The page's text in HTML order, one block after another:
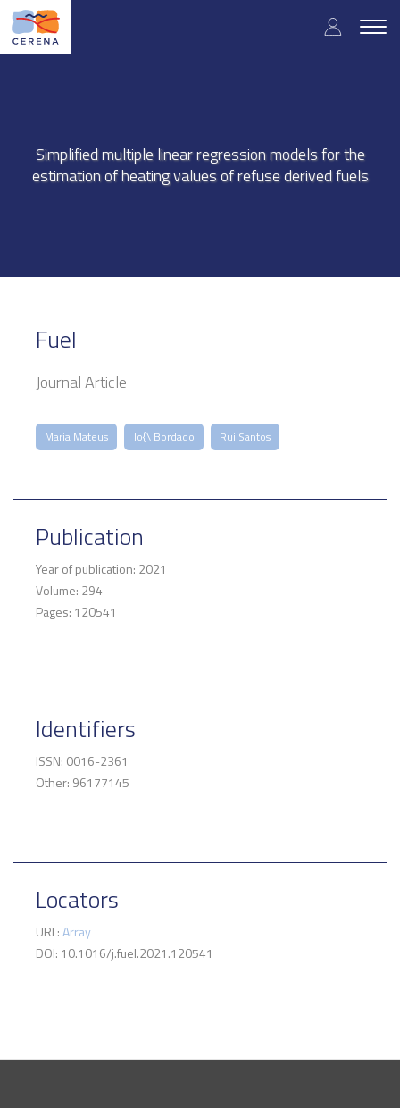
Skip
main
User
Simplified multiple linear regression models for the
estimation of heating values of refuse derived fuels
Fuel
Journal Article
Maria Mateus Jo{\ Bordado Rui Santos
Publication
Year of publication: 2021
Volume: 294
Pages: 120541
Identifiers
ISSN: 0016-2361
Other: 96177145
Locators
URL:Array
DOI: 10.1016/j.fuel.2021.120541